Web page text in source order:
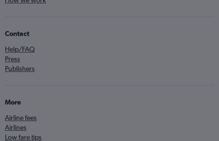
Contact
Help/FAQ
Press
Publishers
More
Airline fees
Airlines
Low fare tips